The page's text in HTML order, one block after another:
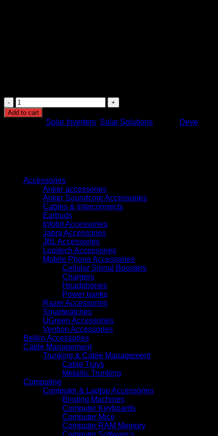
Deye
16KW
Hybrid
System
Add to cart
Solar Inverters Solar Solutions Deye
Accessories
Anker accessories
Anker Soundcore Accessories
Cables & Interconnects
Earbuds
Infobit Accessories
Jabra Accessories
JBL Accessories
Logitech Accessories
Mobile Phone Accessories
Cellular Signal Boosters
Chargers
Headphones
Power banks
Razer Accessories
Smartwatches
UGreen Accessories
Vention Accessories
Belkin Accessories
Cable Management
Trunking & Cable Management
Cable Trays
Metallic Trunking
Computing
Computer & Laptop Accessories
Binding Machines
Computer Keyboards
Computer Mice
Computer RAM Memory
Computer Software's